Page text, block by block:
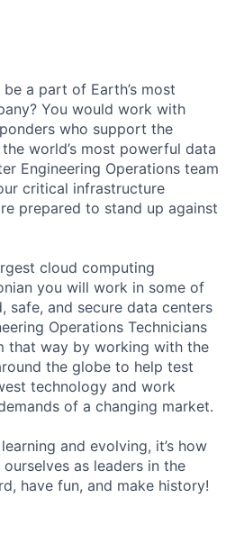
a part of Earth’s most
You would work with
who support the
world’s most powerful data
Engineering Operations team
critical infrastructure
prepared to stand up against
cloud computing
you will work in some of
safe, and secure data centers
Operations Technicians
that way by working with the
the globe to help test
technology and work
of a changing market.
and evolving, it’s how
as leaders in the
have fun, and make history!